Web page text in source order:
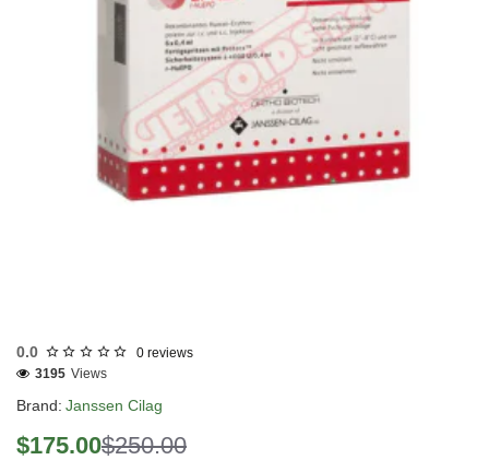
0.0 0 reviews
Brand: Janssen Cilag
3195 Views
$175.00$250.00